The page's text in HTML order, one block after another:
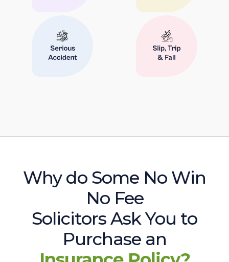
Why do Some No Win
No Fee
Solicitors Ask You to
Purchase an